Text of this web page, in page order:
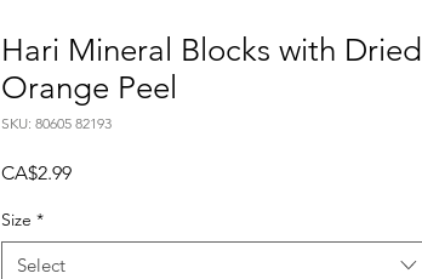
Hari Mineral Blocks with Dried
Orange Peel
SKU: 80605 82193
CA$2.99Price
Size *
Select